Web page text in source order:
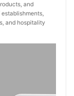
and
and hospitality